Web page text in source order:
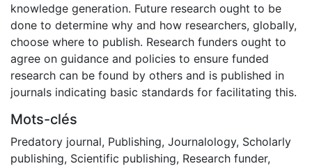
knowledge generation. Future research ought to be
done to determine why and how researchers, globally,
choose where to publish. Research funders ought to
agree on guidance and policies to ensure funded
research can be found by others and is published in
journals indicating basic standards for facilitating this.
Mots-clés
Predatory journal, Publishing, Journalology, Scholarly
publishing, Scientific publishing, Research funder,